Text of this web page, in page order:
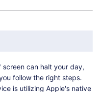
screen can halt your day,
follow the right steps.
is utilizing Apple's native